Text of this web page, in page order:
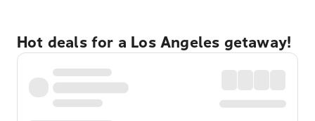
Hot deals for a Los Angeles getaway!